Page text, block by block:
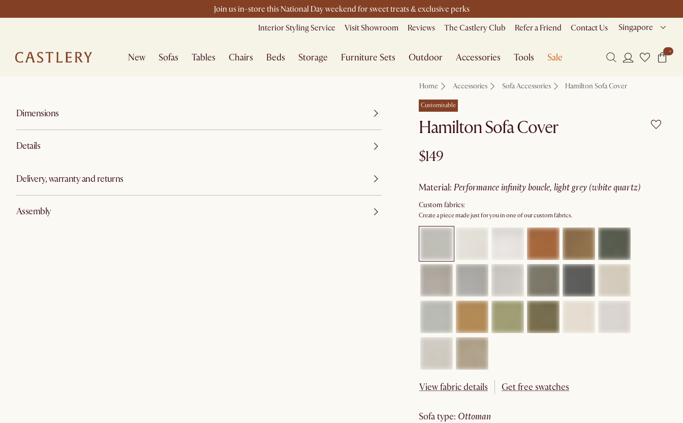
Join us in-store this National Day weekend for sweet treats & exclusive perks
Interior Styling Service
Visit Showroom Reviews The Castlery Club Refer a Friend Contact Us Singapore
New Sofas Tables Chairs Beds Storage Furniture Sets Outdoor Accessories Tools Sale
Dimensions
Details
Delivery, warranty and returns
Assembly
Home Accessories Sofa Accessories Hamilton Sofa Cover
Customisable
Hamilton Sofa Cover
$149
material: performance infinity boucle, light grey (white quartz)
Custom fabrics:
Create a piece made just for you in one of our custom fabrics.
View fabric details Get free swatches
sofa type: ottoman